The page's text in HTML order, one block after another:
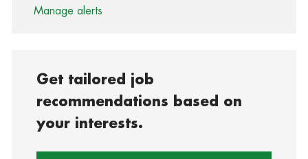
Manage alerts
Get tailored job
recommendations based on
your interests.